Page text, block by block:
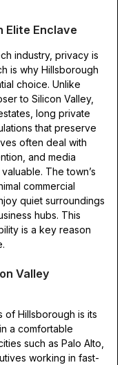
Elite Enclave
industry, privacy is
is why Hillsborough
choice. Unlike
to Silicon Valley,
long private
that preserve
often deal with
and media
The town’s
commercial
quiet surroundings
hubs. This
is a key reason
Valley
of Hillsborough is its
a comfortable
such as Palo Alto,
working in fast-